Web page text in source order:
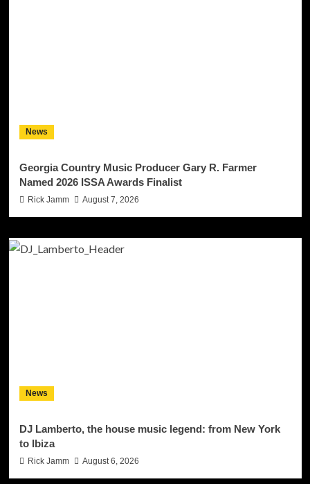
News
Georgia Country Music Producer Gary R. Farmer
Named 2026 ISSA Awards Finalist
Rick Jamm August 7, 2026
News
DJ Lamberto, the house music legend: from New York
to Ibiza
Rick Jamm August 6, 2026